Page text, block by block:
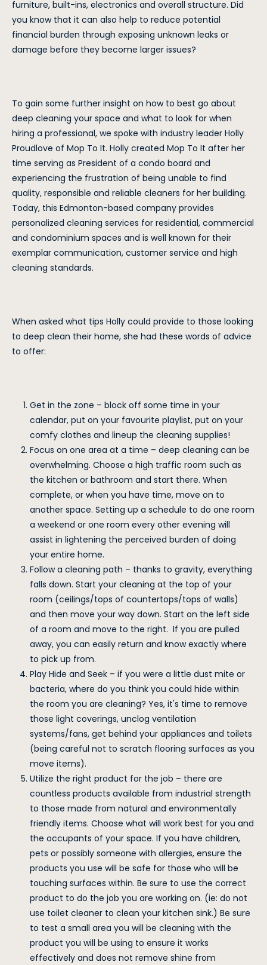
furniture, built-ins, electronics and overall structure. Did
you know that it can also help to reduce potential
financial burden through exposing unknown leaks or
damage before they become larger issues?
To gain some further insight on how to best go about
deep cleaning your space and what to look for when
hiring a professional, we spoke with industry leader Holly
Proudlove of Mop To It. Holly created Mop To It after her
time serving as President of a condo board and
experiencing the frustration of being unable to find
quality, responsible and reliable cleaners for her building.
Today, this Edmonton-based company provides
personalized cleaning services for residential, commercial
and condominium spaces and is well known for their
exemplar communication, customer service and high
cleaning standards.
When asked what tips Holly could provide to those looking
to deep clean their home, she had these words of advice
to offer:
Get in the zone – block off some time in your
calendar, put on your favourite playlist, put on your
comfy clothes and lineup the cleaning supplies!
Focus on one area at a time – deep cleaning can be
overwhelming. Choose a high traffic room such as
the kitchen or bathroom and start there. When
complete, or when you have time, move on to
another space. Setting up a schedule to do one room
a weekend or one room every other evening will
assist in lightening the perceived burden of doing
your entire home.
Follow a cleaning path – thanks to gravity, everything
falls down. Start your cleaning at the top of your
room (ceilings/tops of countertops/tops of walls)
and then move your way down. Start on the left side
of a room and move to the right. If you are pulled
away, you can easily return and know exactly where
to pick up from.
Play Hide and Seek – if you were a little dust mite or
bacteria, where do you think you could hide within
the room you are cleaning? Yes, it's time to remove
those light coverings, unclog ventilation
systems/fans, get behind your appliances and toilets
(being careful not to scratch flooring surfaces as you
move items).
Utilize the right product for the job – there are
countless products available from industrial strength
to those made from natural and environmentally
friendly items. Choose what will work best for you and
the occupants of your space. If you have children,
pets or possibly someone with allergies, ensure the
products you use will be safe for those who will be
touching surfaces within. Be sure to use the correct
product to do the job you are working on. (ie: do not
use toilet cleaner to clean your kitchen sink.) Be sure
to test a small area you will be cleaning with the
product you will be using to ensure it works
effectively and does not remove shine from